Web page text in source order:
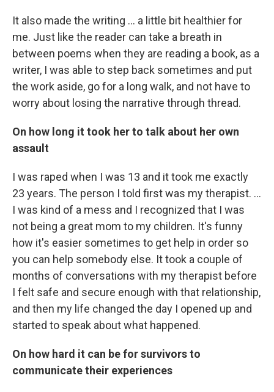
It also made the writing ... a little bit healthier for
me. Just like the reader can take a breath in
between poems when they are reading a book, as a
writer, I was able to step back sometimes and put
the work aside, go for a long walk, and not have to
worry about losing the narrative through thread.
On how long it took her to talk about her own
assault
I was raped when I was 13 and it took me exactly
23 years. The person I told first was my therapist. ...
I was kind of a mess and I recognized that I was
not being a great mom to my children. It's funny
how it's easier sometimes to get help in order so
you can help somebody else. It took a couple of
months of conversations with my therapist before
I felt safe and secure enough with that relationship,
and then my life changed the day I opened up and
started to speak about what happened.
On how hard it can be for survivors to
communicate their experiences